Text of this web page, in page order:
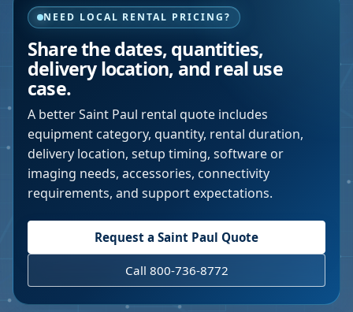
NEED LOCAL RENTAL PRICING?
Share the dates, quantities,
delivery location, and real use
case.
A betterSaint Paul rental quote includes
equipment category, quantity, rental duration,
delivery location, setup timing, software or
imaging needs, accessories, connectivity
requirements, and support expectations.
Request a Saint Paul Quote
Call 800-736-8772